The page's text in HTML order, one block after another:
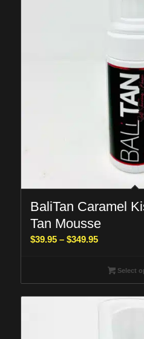
BaliTan Caramel
Tan Mousse
$39.95 – $349.95Price
$39.95
through
$349.95
Select